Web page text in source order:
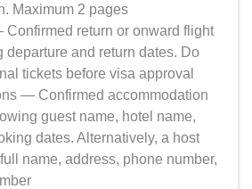
Maximum 2 pages
Confirmed return or onward flight
departure and return dates. Do
tickets before visa approval
— Confirmed accommodation
guest name, hotel name,
dates. Alternatively, a host
name, address, phone number,